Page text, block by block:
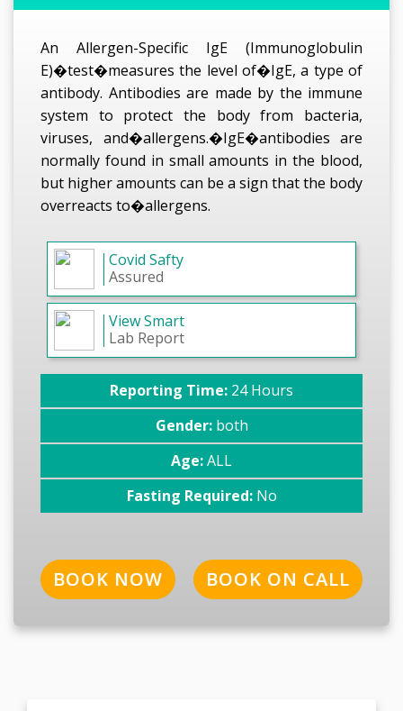
An Allergen-Specific IgE (Immunoglobulin
E)�test�measures the level of�IgE, a type of
antibody. Antibodies are made by the immune
system to protect the body from bacteria,
viruses, and�allergens.�IgE�antibodies are
normally found in small amounts in the blood,
but higher amounts can be a sign that the body
overreacts to�allergens.
Covid Safty
Assured
View Smart
Lab Report
Reporting Time: 24 Hours
Gender:both
Age:ALL
Fasting Required:No
BOOK NOW BOOK ON CALL